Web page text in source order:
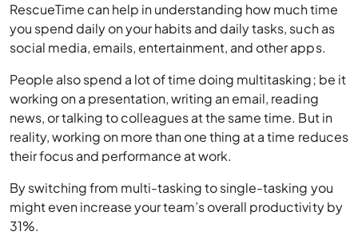
RescueTime can help in understanding how much time
you spend daily on your habits and daily tasks, such as
social media, emails, entertainment, and other apps.
People also spend a lot of time doing multitasking; be it
working on a presentation, writing an email, reading
news, or talking to colleagues at the same time. But in
reality, working on more than one thing at a time reduces
their focus and performance at work.
By switching from multi-tasking to single-tasking you
might even increase your team’s overall productivity by
31%.